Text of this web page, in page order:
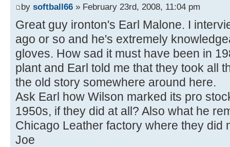
by softball66 » February 23rd, 2008, 11:04 pm
Great guy ironton's Earl Malone. I
ago or so and he's extremely
gloves. How sad it must have been in
plant and Earl told me that they took all
the old story somewhere around here.
Ask Earl how Wilson marked its pro
1950s, if they did at all? Also what he
Chicago Leather factory where they did
Joe